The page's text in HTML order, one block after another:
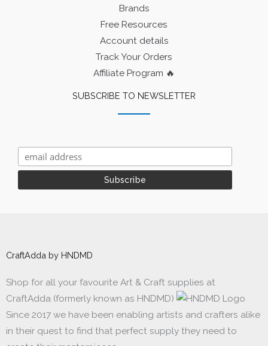
Brands
Free Resources
Account details
Track Your Orders
Affiliate Program 🔥
SUBSCRIBE TO NEWSLETTER
CraftAdda by HNDMD
Shop for all your favourite Art & Craft supplies at
CraftAdda (formerly known as HNDMD)
Since 2017 we have been enabling artists and crafters alike
in their quest to find that perfect supply they need to